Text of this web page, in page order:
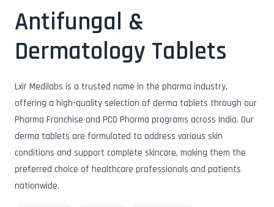
Antifungal &
Dermatology Tablets
Lxir Medilabs is a trusted name in the pharma industry,
offering a high-quality selection of derma tablets through our
Pharma Franchise and PCD Pharma programs across India. Our
derma tablets are formulated to address various skin
conditions and support complete skincare, making them the
preferred choice of healthcare professionals and patients
nationwide.